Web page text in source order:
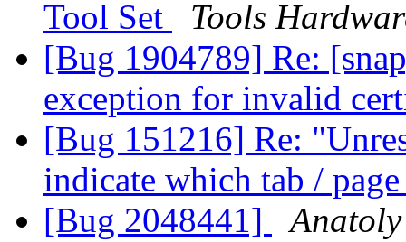
Tool Set
Tools
[Bug 1904789] Re:
exception for invalid
[Bug 151216] Re:
indicate which tab /
[Bug 2048441]